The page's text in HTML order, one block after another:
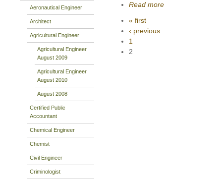
Aeronautical Engineer
Architect
Agricultural Engineer
Agricultural Engineer
August 2009
Agricultural Engineer
August 2010
August 2008
Certified Public
Accountant
Chemical Engineer
Chemist
Civil Engineer
Criminologist
Read more
« first
‹ previous
1
2